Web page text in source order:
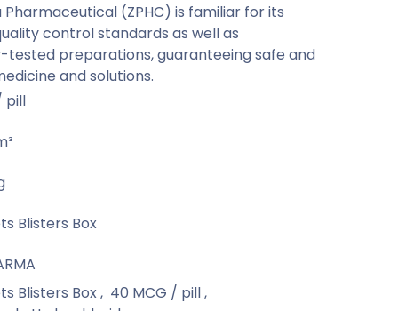
Pharmaceutical (ZPHC) is familiar for its
control standards as well as
preparations, guaranteeing safe and
and solutions.
pill
Blisters Box
Blisters Box, 40 MCG / pill,